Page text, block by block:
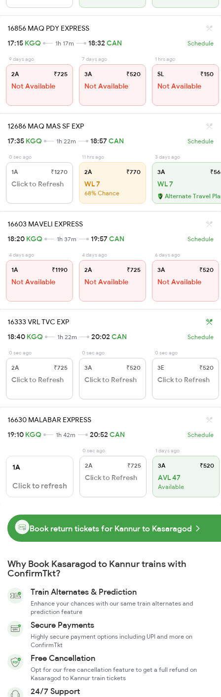
16856 MAQ PDY EXPRESS
17:15 KGQ 1h 17m 18:32 CAN Schedule
9 days ago
2A ₹725
Not Available
7 days ago
3A ₹520
Not Available
1 hrs ago
SL ₹150
Not Available
12686 MAQ MAS SF EXP
17:35 KGQ 1h 22m 18:57CAN Schedule
0 sec ago
1A ₹1270
Click to Refresh
11 hrs ago
2A ₹770
WL 7
68% Chance
3 days ago
3A
WL 7
Alternate Travel
16603 MAVELI EXPRESS
18:20 KGQ 1h 37m 19:57CAN Schedule
4 days ago
1A ₹1190
Not Available
4 days ago
2A ₹725
Not Available
6 days ago
3A ₹520
Not Available
16333 VRL TVC EXP
18:40 KGQ 1h 22m 20:02 CAN Schedule
0 sec ago
2A ₹725
Click to Refresh
0 sec ago
3A ₹520
Click to Refresh
0 sec ago
3E ₹520
Click to Refresh
16630 MALABAR EXPRESS
19:10 KGQ 1h 42m 20:52 CAN Schedule
1A
Click to refresh
0 sec ago
2A ₹725
Click to Refresh
1 days ago
3A ₹520
AVL 47
Available
Book return tickets for Kannur to Kasaragod
Why Book Kasaragod to Kannur trains with
ConfirmTkt?
Train Alternates & Prediction
Enhance your chances with our same train alternates and
prediction feature
Secure Payments
Highly secure payment options including UPI and more on
ConfirmTkt
Free Cancellation
Opt for our free cancellation feature to get a full refund on
Kasaragod to Kannur train tickets
24/7 Support